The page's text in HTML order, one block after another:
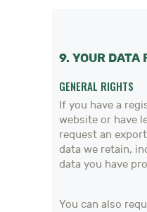
9. YOUR DATA
GENERAL RIGHTS
If you have a
website or have
request an
data we retain,
data you have
You can also